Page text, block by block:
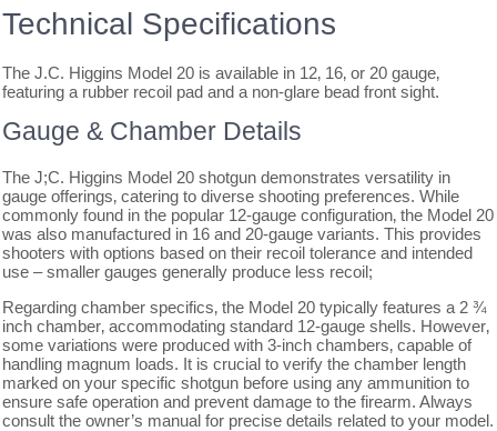
Technical Specifications
The J.C. Higgins Model 20 is available in 12‚ 16‚ or 20 gauge‚
featuring a rubber recoil pad and a non-glare bead front sight.
Gauge & Chamber Details
The J;C. Higgins Model 20 shotgun demonstrates versatility in
gauge offerings‚ catering to diverse shooting preferences. While
commonly found in the popular 12-gauge configuration‚ the Model 20
was also manufactured in 16 and 20-gauge variants. This provides
shooters with options based on their recoil tolerance and intended
use – smaller gauges generally produce less recoil;
Regarding chamber specifics‚ the Model 20 typically features a 2 ¾
inch chamber‚ accommodating standard 12-gauge shells. However‚
some variations were produced with 3-inch chambers‚ capable of
handling magnum loads. It is crucial to verify the chamber length
marked on your specific shotgun before using any ammunition to
ensure safe operation and prevent damage to the firearm. Always
consult the owner’s manual for precise details related to your model.